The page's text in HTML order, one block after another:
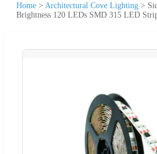
Home > Architectural Cove Lighting >
Brightness 120 LEDs SMD 315 LED